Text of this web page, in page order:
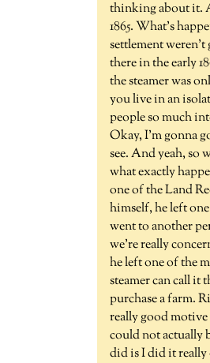
thinking about it.
1865. What's
settlement weren't
there in the early
the steamer was
you live in an
people so much
Okay, I'm gonna
see. And yeah, so
what exactly
one of the Land
himself, he left
went to another
we're really
he left one of the
steamer can call
purchase a farm.
really good
could not actually
did is I did it